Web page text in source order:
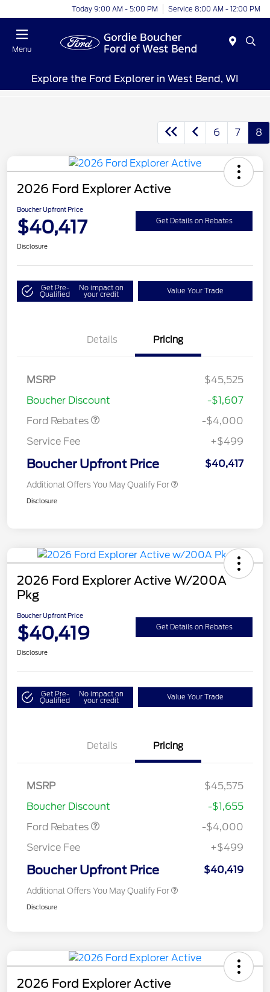
Today 9:00 AM - 5:00 PM Service 8:00 AM - 12:00 PM
Menu
Explore the Ford Explorer in West Bend, WI
6 7 8
2026 Ford Explorer Active
Boucher Upfront Price
$40,417 Get Details on Rebates
Disclosure
Get Pre-
Qualified
No impact on
your credit Value Your Trade
Details Pricing
MSRP
$45,525
Boucher Discount
-$1,607
Ford Rebates
SSE Down Payment
-$4,000
Service Fee
+$499
Boucher Upfront Price $40,417
Additional Offers You May Qualify For
Disclosure
2026 Ford Explorer Active W/200A
Pkg
Boucher Upfront Price
$40,419 Get Details on Rebates
Disclosure
Get Pre-
Qualified
No impact on
your credit Value Your Trade
Details Pricing
MSRP
$45,575
Boucher Discount
-$1,655
Ford Rebates
SSE Down Payment
-$4,000
Service Fee
+$499
Boucher Upfront Price $40,419
Additional Offers You May Qualify For
Disclosure
2026 Ford Explorer Active